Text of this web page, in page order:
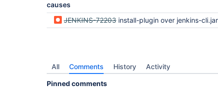
causes
JENKINS-72203 install-plugin over jenkins-cli.jar is not working anymore
All Comments History Activity
Pinned comments